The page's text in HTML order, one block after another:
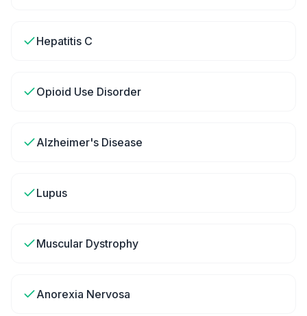
Hepatitis C
Opioid Use Disorder
Alzheimer's Disease
Lupus
Muscular Dystrophy
Anorexia Nervosa